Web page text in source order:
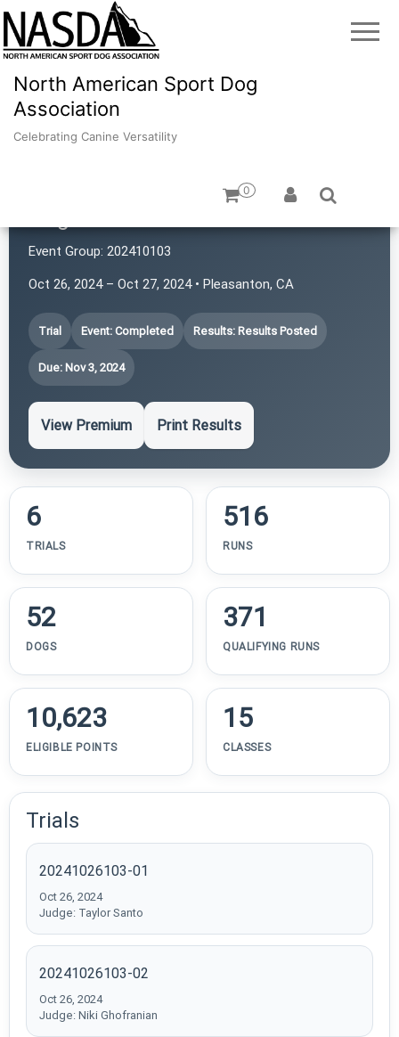
North American Sport Dog
Association
Celebrating Canine Versatility
0
Event Group: 202410103
Oct 26, 2024 – Oct 27, 2024 • Pleasanton, CA
Trial Event: Completed Results: Results Posted
Due: Nov 3, 2024
View Premium Print Results
6
TRIALS
516
RUNS
52
DOGS
371
QUALIFYING RUNS
10,623
ELIGIBLE POINTS
15
CLASSES
Trials
20241026103-01
Oct 26, 2024
Judge: Taylor Santo
20241026103-02
Oct 26, 2024
Judge: Niki Ghofranian